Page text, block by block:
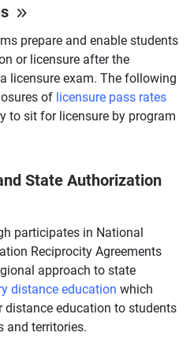
prepare and enable students
or licensure after the
licensure exam. The following
of licensure pass rates
to sit for licensure by program
State Authorization
participates in National
Reciprocity Agreements
approach to state
distance education which
education to students
and territories.